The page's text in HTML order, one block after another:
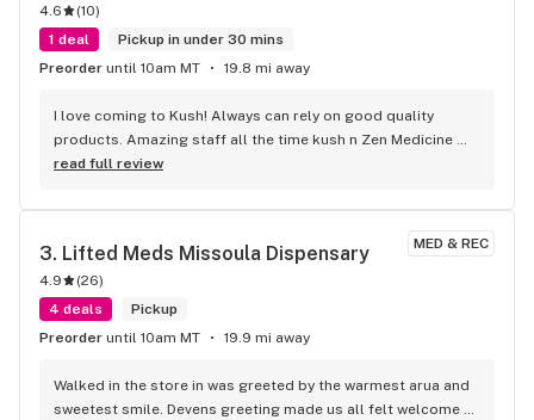
4.6 (10)
1 deal
Pickup in under 30 mins
Preorder until 10am MT 19.8 mi away
I love coming to Kush! Always can rely on good quality
products. Amazing staff all the time kush n Zen Medicine
are bomb diggity
read full review
MED & REC
3. Lifted Meds Missoula Dispensary
4.9 (26)
4 deals
Pickup
Preorder until 10am MT 19.9 mi away
Walked in the store in was greeted by the warmest arua and
sweetest smile. Devens greeting made us all felt welcome